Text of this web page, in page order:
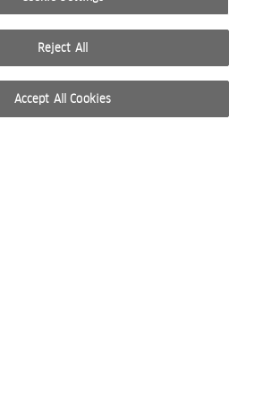
Reject All
Accept All Cookies